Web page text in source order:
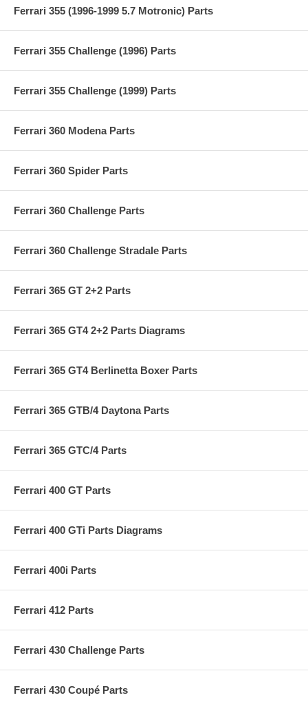
Ferrari 355 (1996-1999 5.7 Motronic) Parts
Ferrari 355 Challenge (1996) Parts
Ferrari 355 Challenge (1999) Parts
Ferrari 360 Modena Parts
Ferrari 360 Spider Parts
Ferrari 360 Challenge Parts
Ferrari 360 Challenge Stradale Parts
Ferrari 365 GT 2+2 Parts
Ferrari 365 GT4 2+2 Parts Diagrams
Ferrari 365 GT4 Berlinetta Boxer Parts
Ferrari 365 GTB/4 Daytona Parts
Ferrari 365 GTC/4 Parts
Ferrari 400 GT Parts
Ferrari 400 GTi Parts Diagrams
Ferrari 400i Parts
Ferrari 412 Parts
Ferrari 430 Challenge Parts
Ferrari 430 Coupé Parts